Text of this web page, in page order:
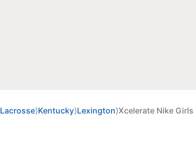
Lacrosse⟩Kentucky⟩Lexington⟩Xcelerate Nike